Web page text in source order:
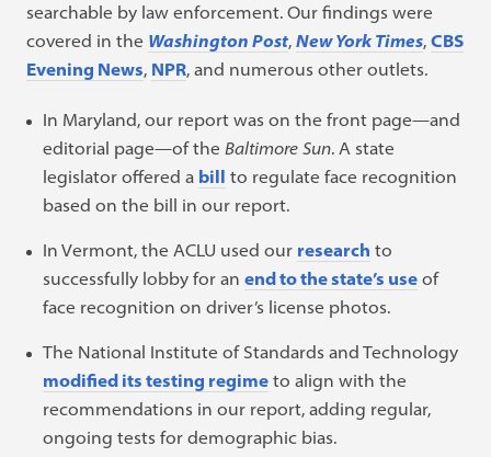
searchable by law enforcement. Our findings were
covered in the Washington Post,New York Times,CBS
Evening News, NPR, and numerous other outlets.
In Maryland, our report was on the front page—and
editorial page—of theBaltimore Sun. A state
legislator offered a bill to regulate face recognition
based on the bill in our report.
In Vermont, the ACLU used our research to
successfully lobby for anend to the state’s use of
face recognition on driver’s license photos.
The National Institute of Standards and Technology
modified its testing regime to align with the
recommendations in our report, adding regular,
ongoing tests for demographic bias.